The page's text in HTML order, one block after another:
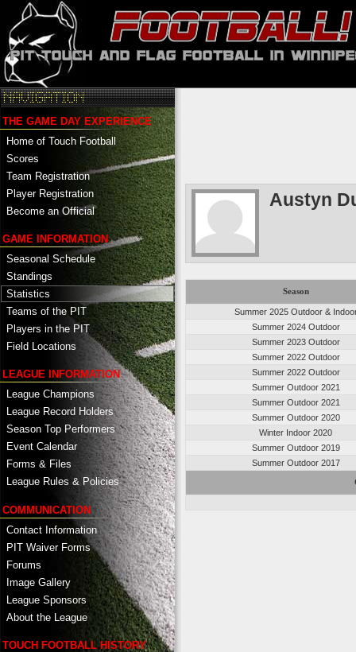
THE GAME DAY EXPERIENCE
Home of Touch Football
Scores
Team Registration
Player Registration
Become an Official
GAME INFORMATION
Seasonal Schedule
Standings
Statistics
Teams of the PIT
Players in the PIT
Field Locations
LEAGUE INFORMATION
League Champions
League Record Holders
Season Top Performers
Event Calendar
Forms & Files
League Rules & Policies
COMMUNICATION
Contact Information
PIT Waiver Forms
Forums
Image Gallery
League Sponsors
About the League
TOUCH FOOTBALL HISTORY
Austyn
Season
Summer 2025 Outdoor &
Summer 2024 Outdoor
Summer 2023 Outdoor
Summer 2022 Outdoor
Summer 2022 Outdoor
Summer Outdoor 2021
Summer Outdoor 2021
Summer Outdoor 2020
Winter Indoor 2020
Summer Outdoor 2019
Summer Outdoor 2017